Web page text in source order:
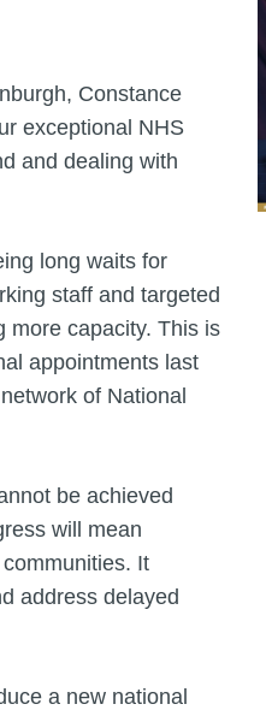
Constance
exceptional NHS
and dealing with
long waits for
staff and targeted
more capacity. This is
appointments last
of National
be achieved
will mean
It
address delayed
a new national